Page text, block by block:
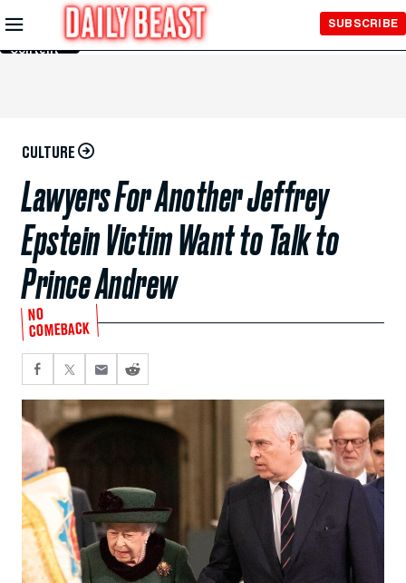
Skip to
Main
Content
SUBSCRIBE
CULTURE
Lawyers For Another Jeffrey
Epstein Victim Want to Talk to
Prince Andrew
NO
COMEBACK